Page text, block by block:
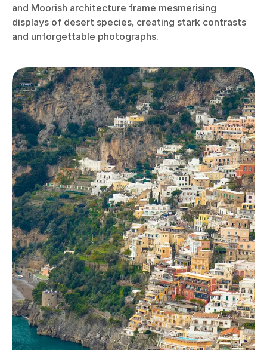
and Moorish architecture frame mesmerising
displays of desert species, creating stark contrasts
and unforgettable photographs.